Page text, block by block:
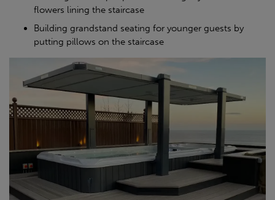
flowers lining the staircase
Building grandstand seating for younger guests by
putting pillows on the staircase